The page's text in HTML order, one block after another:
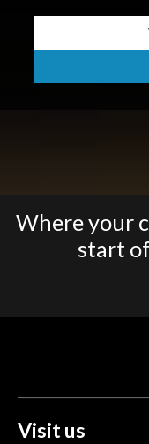
Where your
start
Visit us